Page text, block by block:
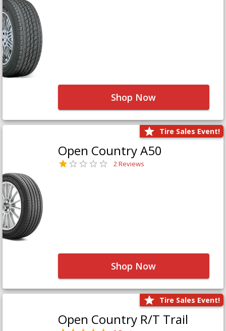
Shop Now
Tire Sales Event!
Open Country A50
2 Reviews
Shop Now
Tire Sales Event!
Open Country R/T Trail